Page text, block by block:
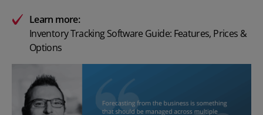
Learn more:
Inventory Tracking Software Guide: Features, Prices &
Options